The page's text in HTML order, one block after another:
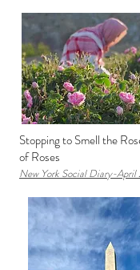
Stopping to Smell the
of Roses
New York Social Diary-April